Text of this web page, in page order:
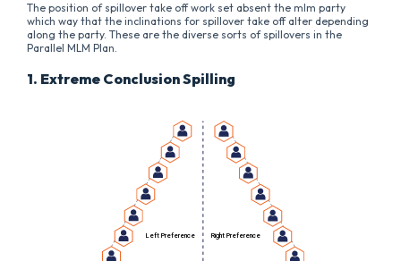
The position of spillover take off work set absent the mlm party
which way that the inclinations for spillover take off alter depending
along the party. These are the diverse sorts of spillovers in the
Parallel MLM Plan.
1. Extreme Conclusion Spilling